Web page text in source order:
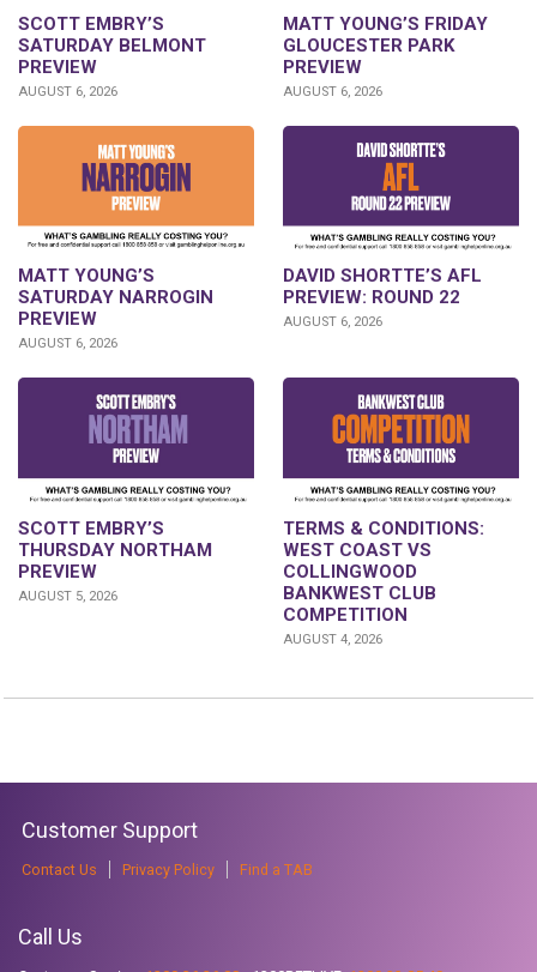
SCOTT EMBRY’S
SATURDAY BELMONT
PREVIEW
AUGUST 6, 2026
MATT YOUNG’S FRIDAY
GLOUCESTER PARK
PREVIEW
AUGUST 6, 2026
MATT YOUNG’S
SATURDAY NARROGIN
PREVIEW
AUGUST 6, 2026
DAVID SHORTTE’S AFL
PREVIEW: ROUND 22
AUGUST 6, 2026
SCOTT EMBRY’S
THURSDAY NORTHAM
PREVIEW
AUGUST 5, 2026
TERMS & CONDITIONS:
WEST COAST VS
COLLINGWOOD
BANKWEST CLUB
COMPETITION
AUGUST 4, 2026
Customer Support
Contact Us Privacy Policy Find a TAB
Call Us